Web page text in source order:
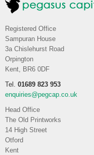
Registered Office
Sampuran House
3a Chislehurst Road
Orpington
Kent, BR6 0DF
Tel. 01689 823 953
enquiries@pegcap.co.uk
Head Office
The Old Printworks
14 High Street
Otford
Kent